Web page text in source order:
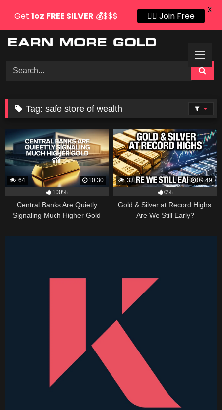
Tag:safe store of wealth
64
10:30
100%
Central Banks Are Quietly
Signaling Much Higher Gold
33
09:49
0%
Gold & Silver at Record Highs:
Are We Still Early?
Get 1oz FREE SILVER 💰$$$ 👍🏻 Join Free
X